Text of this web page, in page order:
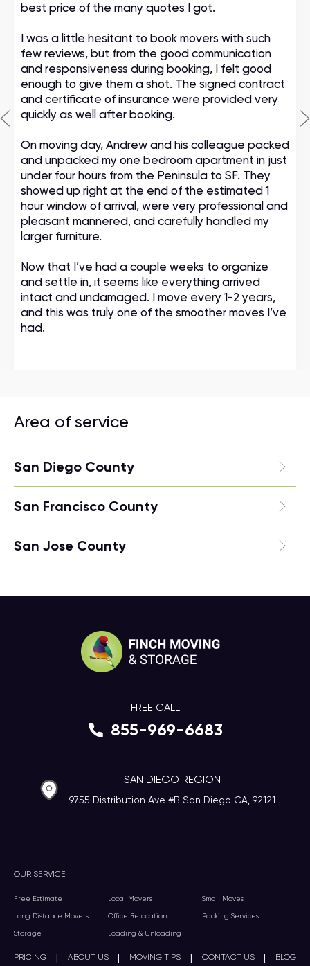
best price of the many quotes I got.
I was a little hesitant to book movers with such
few reviews, but from the good communication
and responsiveness during booking, I felt good
enough to give them a shot. The signed contract
and certificate of insurance were provided very
quickly as well after booking.
On moving day, Andrew and his colleague packed
and unpacked my one bedroom apartment in just
under four hours from the Peninsula to SF. They
showed up right at the end of the estimated 1
hour window of arrival, were very professional and
pleasant mannered, and carefully handled my
larger furniture.
Now that I’ve had a couple weeks to organize
and settle in, it seems like everything arrived
intact and undamaged. I move every 1-2 years,
and this was truly one of the smoother moves I’ve
had.
Area of service
San Diego County
San Francisco County
San Jose County
OUR SERVICE
Free Estimate Local Movers Small Moves
Long Distance Movers Office Relocation Packing Services
Storage Loading & Unloading
PRICING | ABOUT US | MOVING TIPS | CONTACT US | BLOG
FREE CALL
855-969-6683
SAN DIEGO REGION
9755 Distribution Ave #B San Diego CA, 92121